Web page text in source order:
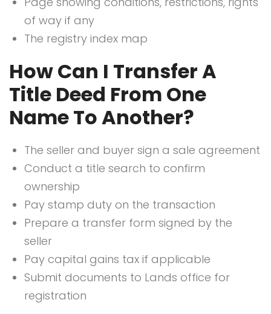
of way if any
The registry index map
How Can I Transfer A
Title Deed From One
Name To Another?
The seller and buyer sign a sale agreement
Conduct a title search to confirm
ownership
Pay stamp duty on the transaction
Prepare a transfer form signed by the
seller
Pay capital gains tax if applicable
Submit documents to Lands office for
registration